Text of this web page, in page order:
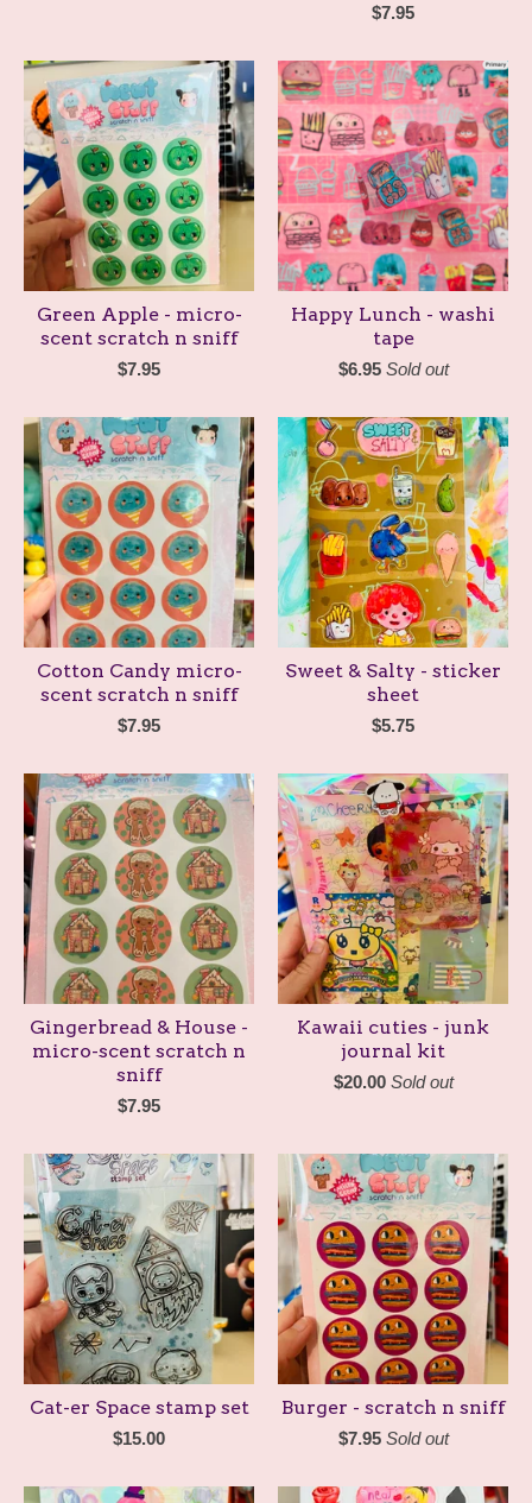
$7.95
Green Apple - micro-
scent scratch n sniff
$7.95
Happy Lunch - washi
tape
$6.95 Sold out
Cotton Candy micro-
scent scratch n sniff
$7.95
Sweet & Salty - sticker
sheet
$5.75
Gingerbread & House -
micro-scent scratch n
sniff
$7.95
Kawaii cuties - junk
journal kit
$20.00 Sold out
Cat-er Space stamp set
$15.00
Burger - scratch n sniff
$7.95 Sold out